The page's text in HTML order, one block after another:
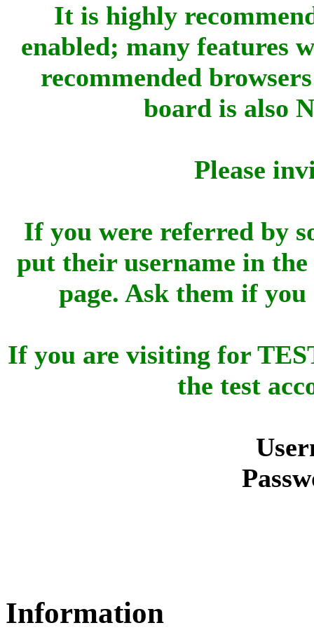
It is highly
enabled; many features
recommended
board is also
Please
If you were referred by
put their username in
page. Ask them if
If you are visiting for
the test
Information